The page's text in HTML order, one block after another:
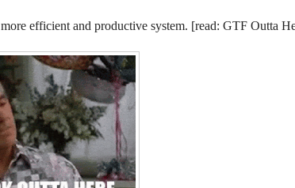
efficient and productive system. [read: GTF Outta